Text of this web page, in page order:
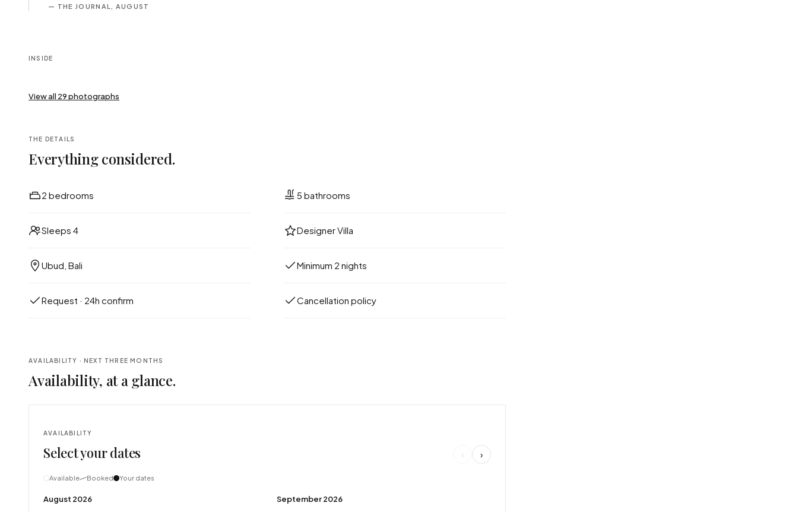
— THE JOURNAL, AUGUST
INSIDE
View all 29photographs
THE DETAILS
Everything considered.
2 bedrooms 5 bathrooms
Sleeps 4 Designer Villa
Ubud, Bali Minimum 2 nights
Request · 24h confirm Cancellation policy
AVAILABILITY · NEXT THREE MONTHS
Availability, at a glance.
AVAILABILITY
Select your dates ‹ ›
Available Booked Your dates
August 2026 September 2026